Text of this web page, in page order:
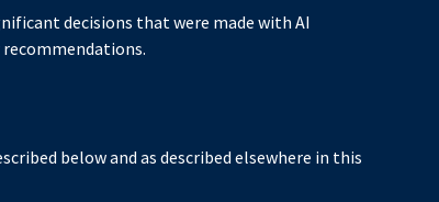
decisions that were made with AI
below and as described elsewhere in this